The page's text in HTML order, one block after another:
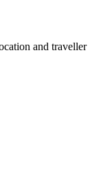
and traveller